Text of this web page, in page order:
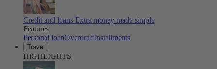
Credit and loans Extra money made simple
Features
Personal loanOverdraftInstallments
Travel
HIGHLIGHTS